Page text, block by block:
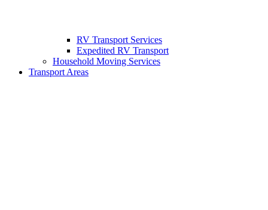
RV Transport Services
Expedited RV Transport
Household Moving Services
Transport Areas